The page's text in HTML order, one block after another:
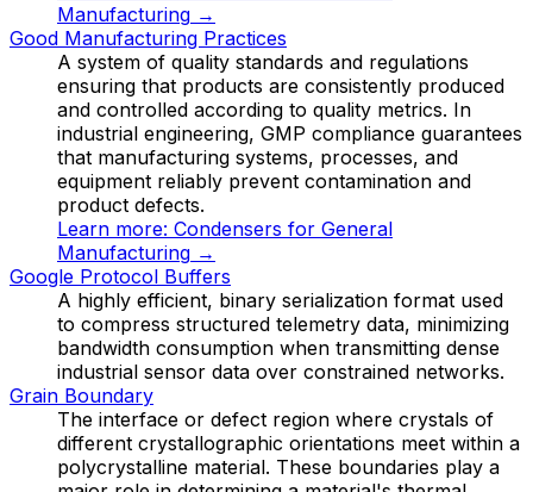
Manufacturing →
Good Manufacturing Practices
A system of quality standards and regulations
ensuring that products are consistently produced
and controlled according to quality metrics. In
industrial engineering, GMP compliance guarantees
that manufacturing systems, processes, and
equipment reliably prevent contamination and
product defects.
Learn more: Condensers for General
Manufacturing →
Google Protocol Buffers
A highly efficient, binary serialization format used
to compress structured telemetry data, minimizing
bandwidth consumption when transmitting dense
industrial sensor data over constrained networks.
Grain Boundary
The interface or defect region where crystals of
different crystallographic orientations meet within a
polycrystalline material. These boundaries play a